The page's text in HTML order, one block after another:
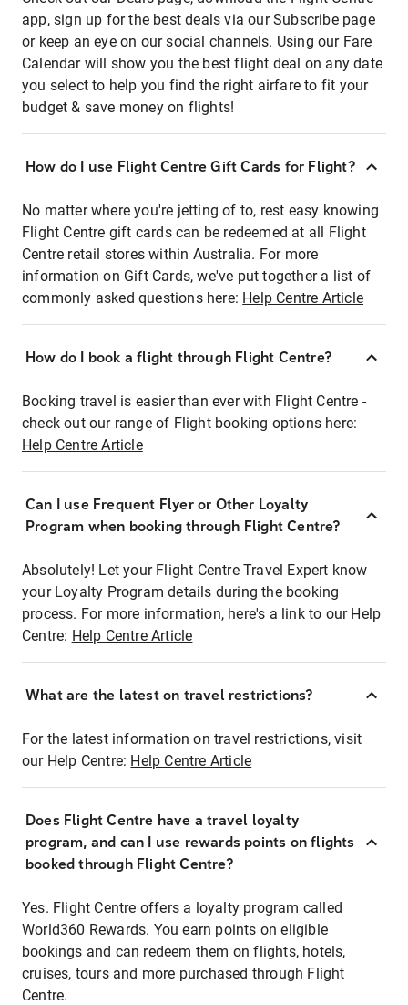
app, sign up for the best deals via our Subscribe page
or keep an eye on our social channels. Using our Fare
Calendar will show you the best flight deal on any date
you select to help you find the right airfare to fit your
budget & save money on flights!
How do I use Flight Centre Gift Cards for Flight?
No matter where you're jetting of to, rest easy knowing
Flight Centre gift cards can be redeemed at all Flight
Centre retail stores within Australia. For more
information on Gift Cards, we've put together a list of
commonly asked questions here: Help Centre Article
How do I book a flight through Flight Centre?
Booking travel is easier than ever with Flight Centre -
check out our range of Flight booking options here:
Help Centre Article
Can I use Frequent Flyer or Other Loyalty
Program when booking through Flight Centre?
Absolutely! Let your Flight Centre Travel Expert know
your Loyalty Program details during the booking
process. For more information, here's a link to our Help
Centre: Help Centre Article
What are the latest on travel restrictions?
For the latest information on travel restrictions, visit
our Help Centre: Help Centre Article
Does Flight Centre have a travel loyalty
program, and can I use rewards points on flights
booked through Flight Centre?
Yes. Flight Centre offers a loyalty program called
World360 Rewards. You earn points on eligible
bookings and can redeem them on flights, hotels,
cruises, tours and more purchased through Flight
Centre.